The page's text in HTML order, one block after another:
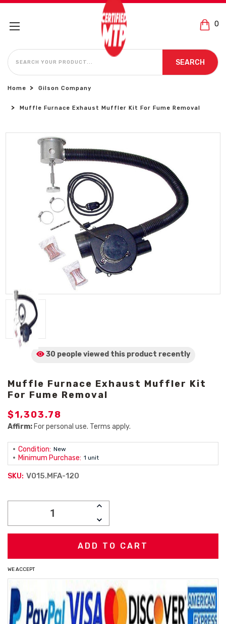
0
SEARCH
SEARCH
Home Gilson Company
Muffle Furnace Exhaust Muffler Kit For Fume Removal
30 people viewed this product recently
Muffle Furnace Exhaust Muffler Kit
For Fume Removal
$1,303.78
Affirm: For personal use. Terms apply.
Condition: New
Minimum Purchase: 1 unit
SKU: V015.MFA-120
INCREASE
DECREASE
QUANTITY:
WE ACCEPT